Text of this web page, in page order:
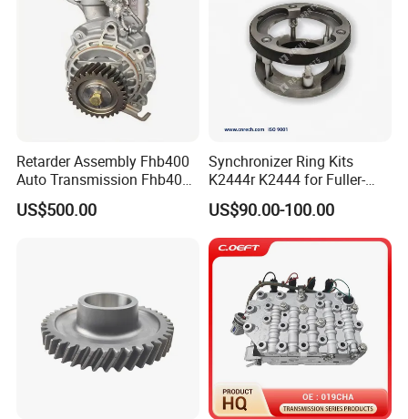
Retarder Assembly Fhb400
Auto Transmission Fhb400-
Sq1
US$500.00
Synchronizer Ring Kits
K2444r K2444 for Fuller-
Transmissions Navistar
Mack Volvo Truck
US$90.00-100.00